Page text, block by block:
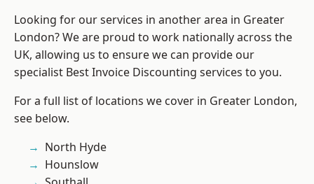
Looking for our services in another area in Greater
London? We are proud to work nationally across the
UK, allowing us to ensure we can provide our
specialist Best Invoice Discounting services to you.
For a full list of locations we cover in Greater London,
see below.
North Hyde
Hounslow